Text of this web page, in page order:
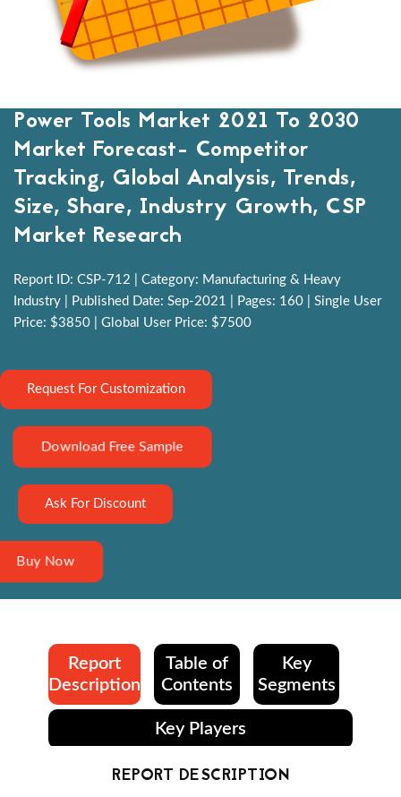
Power Tools Market 2021 To 2030
Market Forecast- Competitor
Tracking, Global Analysis, Trends,
Size, Share, Industry Growth, CSP
Market Research
Report ID: CSP-712 | Category: Manufacturing & Heavy
Industry | Published Date: Sep-2021 | Pages: 160 | Single User
Price: $3850 | Global User Price: $7500
Request For Customization
Download Free Sample
Ask For Discount
Buy Now
Report
Description
Table of
Contents
Key
Segments
Key Players
REPORT DESCRIPTION